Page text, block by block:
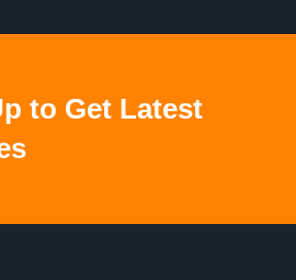
to Get Latest